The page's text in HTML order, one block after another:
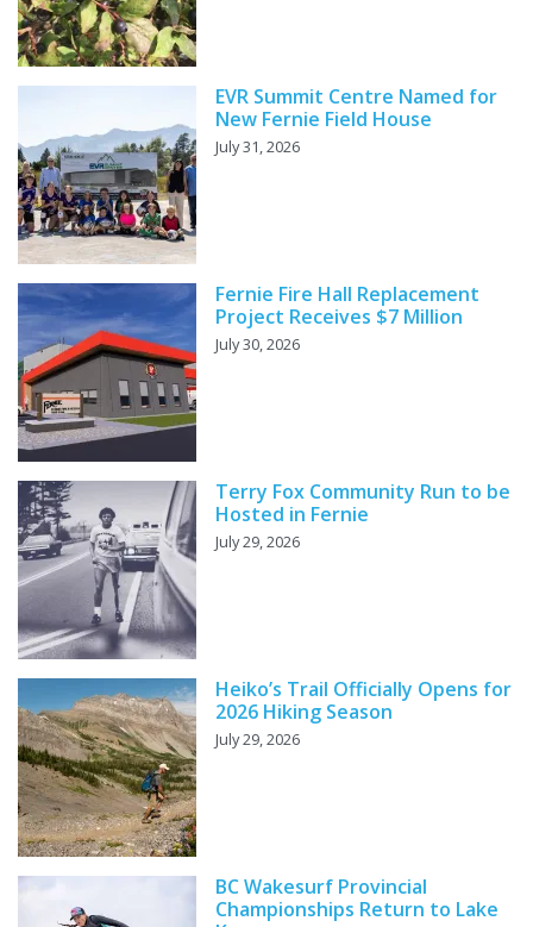
EVR Summit Centre Named for
New Fernie Field House
July 31, 2026
Fernie Fire Hall Replacement
Project Receives $7 Million
July 30, 2026
Terry Fox Community Run to be
Hosted in Fernie
July 29, 2026
Heiko’s Trail Officially Opens for
2026 Hiking Season
July 29, 2026
BC Wakesurf Provincial
Championships Return to Lake